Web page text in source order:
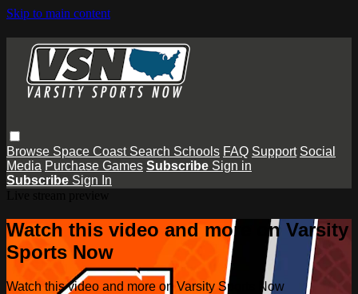
Skip to main content
Browse Space Coast Search Schools FAQ Support Social
Media Purchase Games Subscribe Sign in
Subscribe Sign In
Watch this video and more on Varsity
Sports Now
Watch this video and more on Varsity Sports Now